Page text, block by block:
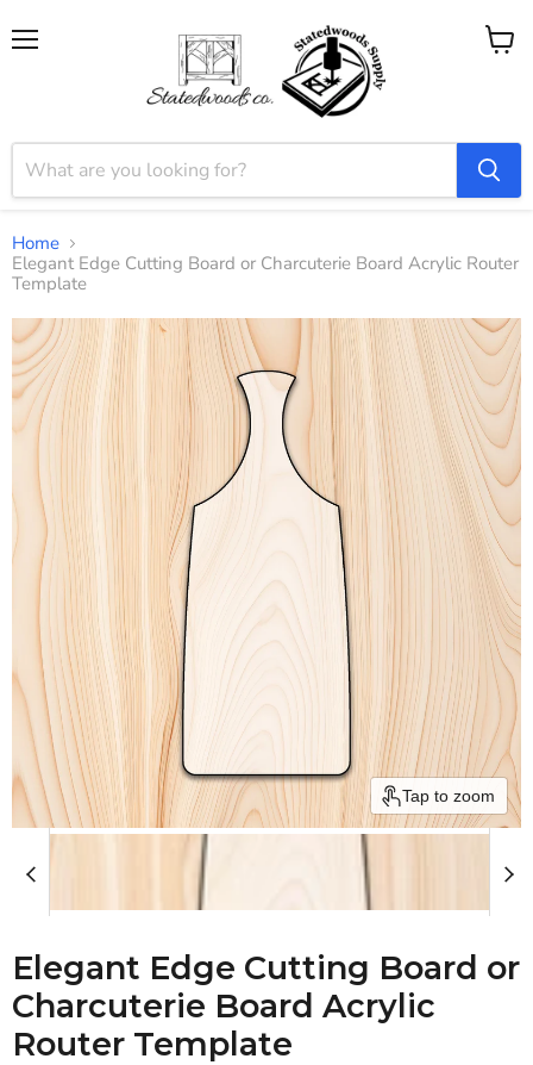
View
Home
Elegant Edge Cutting Board or Charcuterie Board Acrylic Router
Template
Tap to zoom
Elegant Edge Cutting Board or
Charcuterie Board Acrylic
Router Template